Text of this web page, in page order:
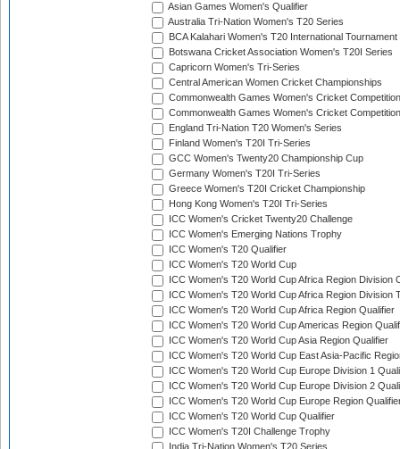
Asian Games Women's Qualifier
Australia Tri-Nation Women's T20 Series
BCA Kalahari Women's T20 International Tournament
Botswana Cricket Association Women's T20I Series
Capricorn Women's Tri-Series
Central American Women Cricket Championships
Commonwealth Games Women's Cricket Competition
Commonwealth Games Women's Cricket
England Tri-Nation T20 Women's Series
Finland Women's T20I Tri-Series
GCC Women's Twenty20 Championship Cup
Germany Women's T20I Tri-Series
Greece Women's T20I Cricket Championship
Hong Kong Women's T20I Tri-Series
ICC Women's Cricket Twenty20 Challenge
ICC Women's Emerging Nations Trophy
ICC Women's T20 Qualifier
ICC Women's T20 World Cup
ICC Women's T20 World Cup Africa Region Division
ICC Women's T20 World Cup Africa Region Division
ICC Women's T20 World Cup Africa Region Qualifier
ICC Women's T20 World Cup Americas Region
ICC Women's T20 World Cup Asia Region Qualifier
ICC Women's T20 World Cup East Asia-Pacific
ICC Women's T20 World Cup Europe Division 1
ICC Women's T20 World Cup Europe Division 2
ICC Women's T20 World Cup Europe Region
ICC Women's T20 World Cup Qualifier
ICC Women's T20I Challenge Trophy
India Tri-Nation Women's T20 Series